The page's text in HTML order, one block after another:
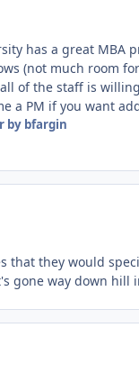
has a great MBA
(not much room
of the staff is
a PM if you want
by bfargin
that they would
gone way down hill